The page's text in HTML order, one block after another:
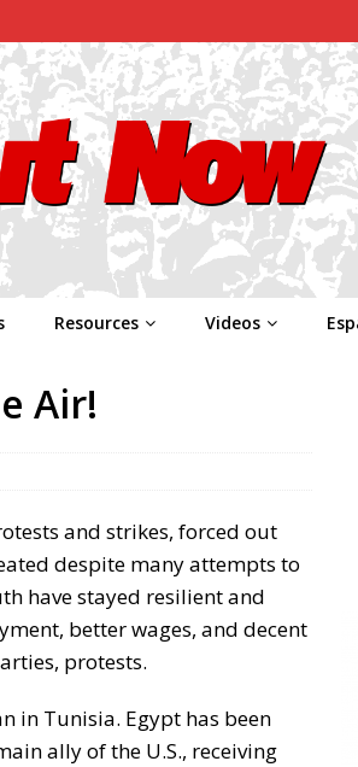
Resources Videos
Air!
and strikes, forced out
despite many attempts to
have stayed resilient and
better wages, and decent
protests.
in Tunisia. Egypt has been
ally of the U.S., receiving